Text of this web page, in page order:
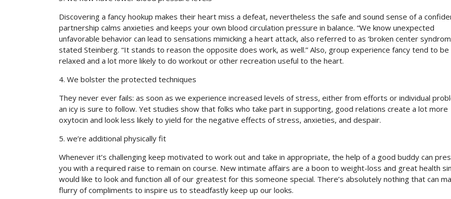
Discovering a fancy hookup makes their heart miss a defeat, nevertheless the safe and sound sense of a
partnership calms anxieties and keeps your own blood circulation pressure in balance. “We know unexpected
unfavorable behavior can lead to sensations mimicking a heart attack, also referred to as ‘broken center
stated Steinberg. “It stands to reason the opposite does work, as well.” Also, group experience fancy tend to
relaxed and a lot more likely to do workout or other recreation useful to the heart.
4. We bolster the protected techniques
They never ever fails: as soon as we experience increased levels of stress, either from efforts or individual
an icy is sure to follow. Yet studies show that folks who take part in supporting, good relations create a lot more
oxytocin and look less likely to yield for the negative effects of stress, anxieties, and despair.
5. we’re additional physically fit
Whenever it’s challenging keep motivated to work out and take in appropriate, the help of a good buddy can
you with a required raise to remain on course. New intimate affairs are a boon to weight-loss and great health
would like to look and function all of our greatest for this someone special. There’s absolutely nothing that can
flurry of compliments to inspire us to steadfastly keep up our looks.